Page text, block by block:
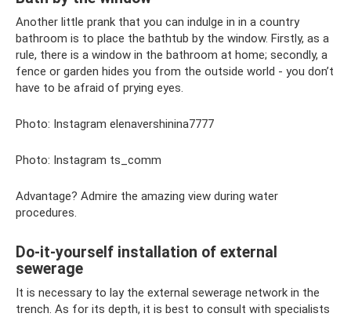
Another little prank that you can indulge in in a country
bathroom is to place the bathtub by the window. Firstly, as a
rule, there is a window in the bathroom at home; secondly, a
fence or garden hides you from the outside world - you don’t
have to be afraid of prying eyes.
Photo: Instagram elenavershinina7777
Photo: Instagram ts_comm
Advantage? Admire the amazing view during water
procedures.
Do-it-yourself installation of external
sewerage
It is necessary to lay the external sewerage network in the
trench. As for its depth, it is best to consult with specialists